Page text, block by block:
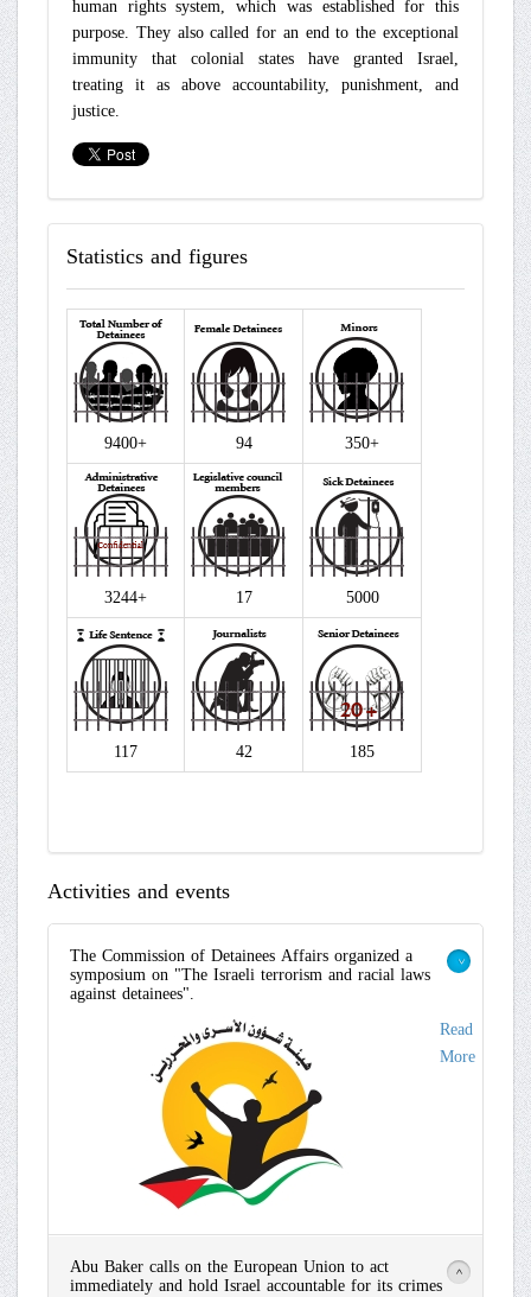
purpose. They also called for an end to the exceptional
immunity that colonial states have granted Israel,
treating it as above accountability, punishment, and
justice.
Statisticsand figures
9400+ 94 350+
3244+ 17 5000
117 42 185
Activities and events
The Commission of Detainees Affairs organized a
symposium on "The Israeli terrorism and racial laws
against detainees".
>
Read
More
Abu Baker calls on the European Union to act
immediately and hold Israel accountable for its crimes >